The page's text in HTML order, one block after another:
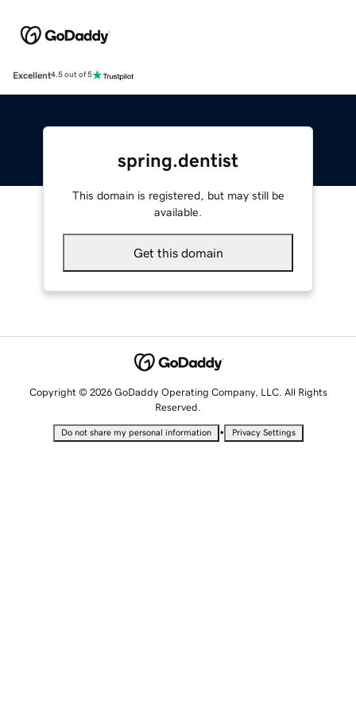
Excellent4.5 out of 5
spring.dentist
This domain is registered, but may still be
available.
Get this domain
Copyright © 2026 GoDaddy Operating Company, LLC. All Rights
Reserved.
Do not share my personal information • Privacy Settings